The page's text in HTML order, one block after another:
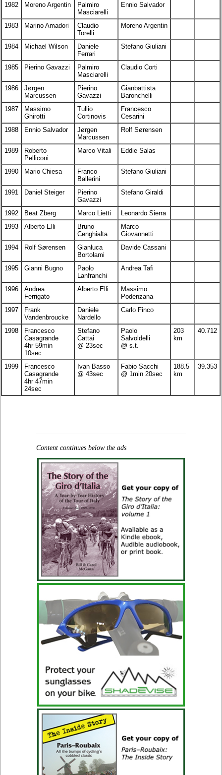
1982
Moreno Argentin
Palmiro
Masciarelli
Ennio Salvador
1983 Marino Amadori
Claudio
Torelli
Moreno Argentin
1984 Michael Wilson
Daniele
Ferrari
Stefano Giuliani
1985 Pierino Gavazzi
Palmiro
Masciarelli
Claudio Corti
1986
Jørgen
Marcussen
Pierino
Gavazzi
Gianbattista
Baronchelli
1987
Massimo
Ghirotti
Tullio
Cortinovis
Francesco
Cesarini
1988
Ennio Salvador
Jørgen
Marcussen
Rolf Sørensen
1989
Roberto
Pelliconi
Marco Vitali Eddie Salas
1990 Mario Chiesa
Franco
Ballerini
Stefano Giuliani
1991 Daniel Steiger
Pierino
Gavazzi
Stefano Giraldi
1992 Beat Zberg Marco Lietti
Leonardo Sierra
1993
Alberto Elli
Bruno
Cenghialta
Marco
Giovannetti
1994
Rolf Sørensen
Gianluca
Bortolami
Davide Cassani
1995 Gianni Bugno
Paolo
Lanfranchi
Andrea Tafi
1996
Andrea
Ferrigato
Alberto Elli
Massimo
Podenzana
1997
Frank
Vandenbroucke
Daniele
Nardello
Carlo Finco
1998
Francesco
Casagrande
4hr 59min
10sec
Stefano
Cattai
@ 23sec
Paolo
Salvoldelli
@ s.t.
203
km
40.712
1999
Francesco
Casagrande
4hr 47min
24sec
Ivan Basso
@ 43sec
Fabio Sacchi
@ 1min 20sec
188.5
km
39.353
Content continues below the ads